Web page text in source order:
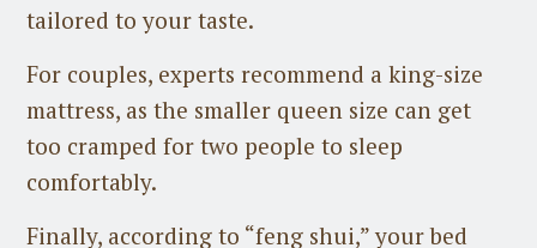
tailored to your taste.
For couples, experts recommend a king-size
mattress, as the smaller queen size can get
too cramped for two people to sleep
comfortably.
Finally, according to “feng shui,” your bed